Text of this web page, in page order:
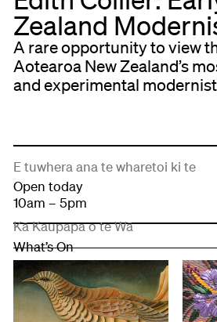
Zealand
A rare opportunity to view
Aotearoa New Zealand’s
and experimental
E tuwhera ana te wharetoi ki te
Open today
10am – 5pm
Kā Kaupapa o te Wā
What’s On